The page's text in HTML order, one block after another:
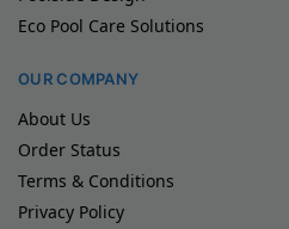
Eco Pool Care Solutions
OUR COMPANY
About Us
Order Status
Terms & Conditions
Privacy Policy